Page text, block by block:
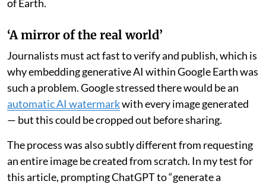
of Earth.
‘A mirror of the real world’
Journalists must act fast to verify and publish, which is
why embedding generative AI within Google Earth was
such a problem. Google stressed there would be an
automatic AI watermarkwith every image generated
— but this could be cropped out before sharing.
The process was also subtly different from requesting
an entire image be created from scratch. In my test for
this article, prompting ChatGPT to “generate a